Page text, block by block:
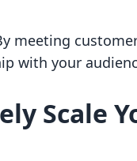
meeting
with your
Scale